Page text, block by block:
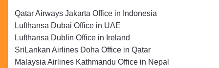
Qatar Airways Jakarta Office in Indonesia
Lufthansa Dubai Office in UAE
Lufthansa Dublin Office in Ireland
SriLankan Airlines Doha Office in Qatar
Malaysia Airlines Kathmandu Office in Nepal